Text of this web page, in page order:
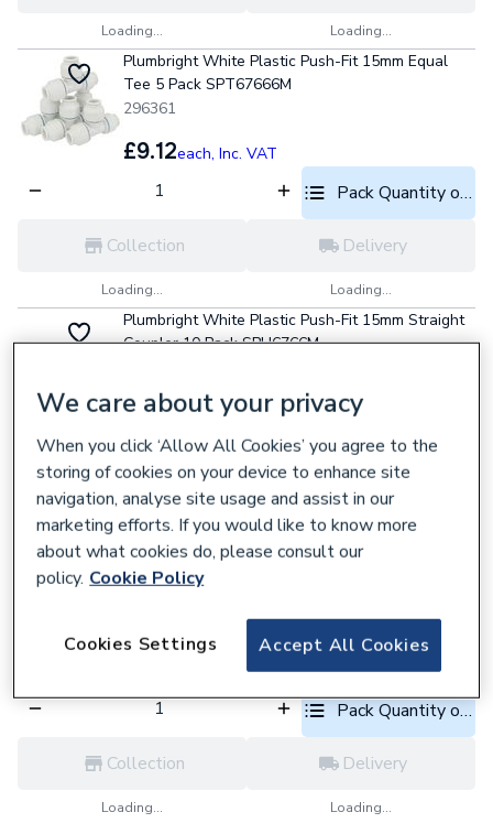
Loading... Loading...
Plumbright White Plastic Push-Fit 15mm Equal
Tee 5 Pack SPT67666M
296361
£9.12each, Inc. VAT
Pack Quantity
Collection
Loading...
Delivery
Loading...
Plumbright White Plastic Push-Fit 15mm Straight
Coupler 10 Pack SPU6766M
£8.98each,Inc. VAT
Pack Quantity
Collection
Loading...
Delivery
Loading...
Plumbright White Plastic Push-Fit 22mm Equal
Inc. VAT
Pack Quantity
Collection
Loading...
Delivery
Loading...
We care about your privacy
When you click ‘Allow All Cookies’ you agree to the
storing of cookies on your device to enhance site
navigation, analyse site usage and assist in our
marketing efforts. If you would like to know more
about what cookies do, please consult our
policy. Cookie Policy
Accept All Cookies
Cookies Settings